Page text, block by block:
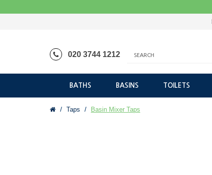
020 3744 1212
BATHS BASINS TOILETS
Taps Basin Mixer Taps